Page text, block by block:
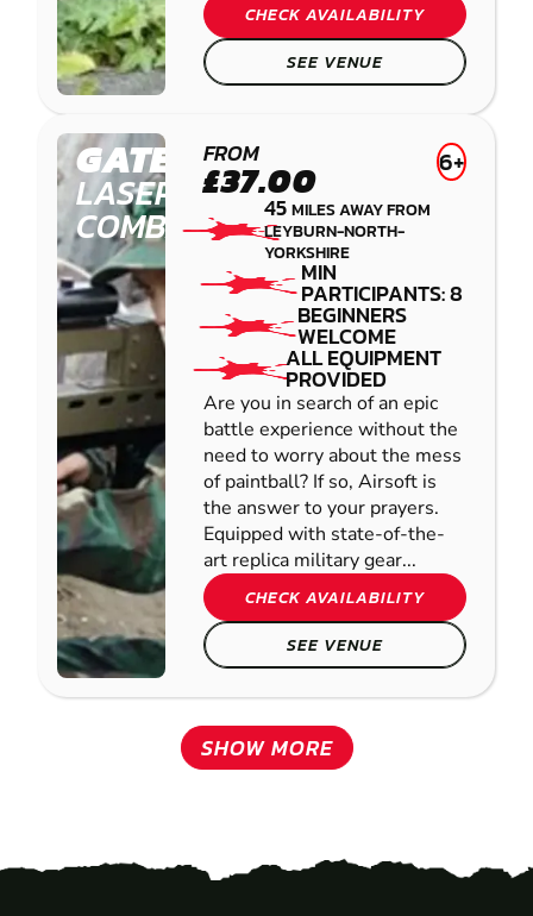
CHECK AVAILABILITY
SEE VENUE
GATESHEAD
LASER
COMBAT
FROM
£37.00 6+
45MILES AWAY FROM
LEYBURN-NORTH-
YORKSHIRE
MIN
PARTICIPANTS: 8
BEGINNERS
WELCOME
ALL EQUIPMENT
PROVIDED
Are you in search of an epic
battle experience without the
need to worry about the mess
of paintball? If so, Airsoft is
the answer to your prayers.
Equipped with state-of-the-
art replica military gear...
CHECK AVAILABILITY
SEE VENUE
SHOW MORE